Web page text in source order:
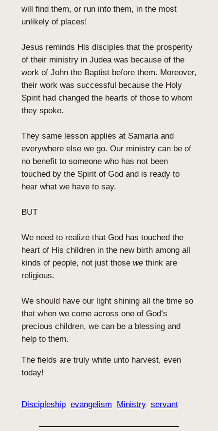
will find them, or run into them, in the most
unlikely of places!
Jesus reminds His disciples that the prosperity
of their ministry in Judea was because of the
work of John the Baptist before them. Moreover,
their work was successful because the Holy
Spirit had changed the hearts of those to whom
they spoke.
They same lesson applies at Samaria and
everywhere else we go. Our ministry can be of
no benefit to someone who has not been
touched by the Spirit of God and is ready to
hear what we have to say.
BUT
We need to realize that God has touched the
heart of His children in the new birth among all
kinds of people, not just those wethink are
religious.
We should have our light shining all the time so
that when we come across one of God’s
precious children, we can be a blessing and
help to them.
The fields are truly white unto harvest, even
today!
Discipleship evangelism Ministry servant